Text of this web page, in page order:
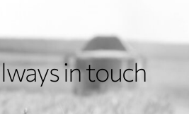
in touch